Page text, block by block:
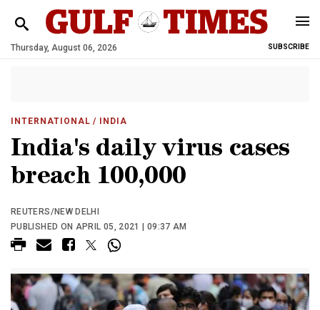
Thursday, August 06, 2026 SUBSCRIBE
INTERNATIONAL / INDIA
India's daily virus cases
breach 100,000
REUTERS/NEW DELHI
PUBLISHED ON APRIL 05, 2021 | 09:37 AM